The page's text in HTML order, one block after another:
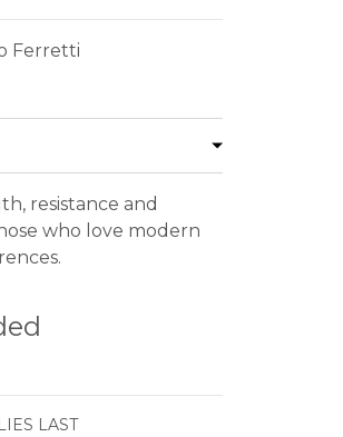
Ferretti
resistance and
who love modern
LAST